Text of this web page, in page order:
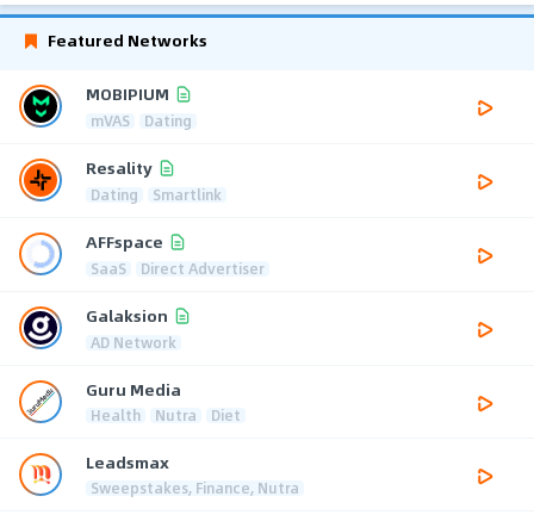
Featured Networks
MOBIPIUM
mVAS Dating
Resality
Dating Smartlink
AFFspace
SaaS Direct Advertiser
Galaksion
AD Network
Guru Media
Health Nutra Diet
Leadsmax
Sweepstakes, Finance, Nutra